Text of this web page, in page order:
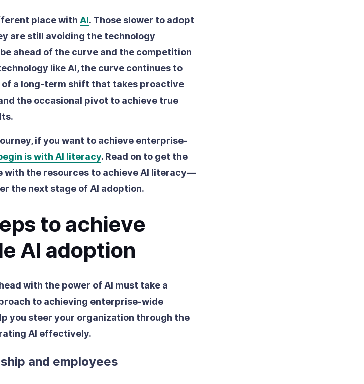
place with AI. Those slower to adopt
are still avoiding the technology
ahead of the curve and the competition
like AI, the curve continues to
of a long-term shift that takes proactive
the occasional pivot to achieve true
if you want to achieve enterprise-
is with AI literacy. Read on to get the
with the resources to achieve AI literacy—
the next stage of AI adoption.
to achieve
AI adoption
with the power of AI must take a
to achieving enterprise-wide
you steer your organization through the
AI effectively.
and employees